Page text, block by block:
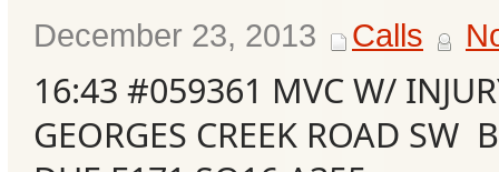
December 23, 2013 Calls
16:43 #059361 MVC W/
GEORGES CREEK ROAD SW